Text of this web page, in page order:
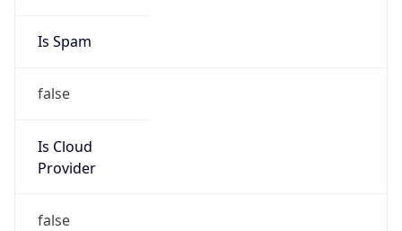
Is Spam
false
Is Cloud
Provider
false